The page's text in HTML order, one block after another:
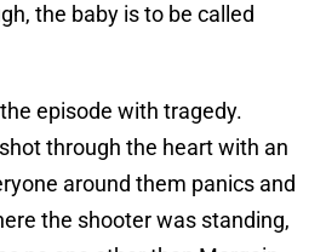
the baby is to be called
episode with tragedy.
through the heart with an
around them panics and
the shooter was standing,